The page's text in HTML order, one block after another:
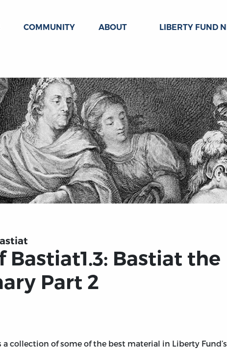
COMMUNITY ABOUT LIBERTY FUND
Bastiat1.3: Bastiat the
Part 2
a collection of some of the best material in Liberty